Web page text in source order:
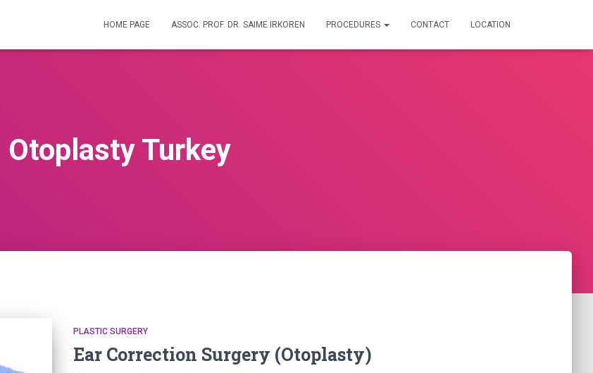
HOME PAGE ASSOC. PROF. DR. SAIME IRKOREN PROCEDURES CONTACT LOCATION
Otoplasty Turkey
PLASTIC SURGERY
Ear Correction Surgery (Otoplasty)